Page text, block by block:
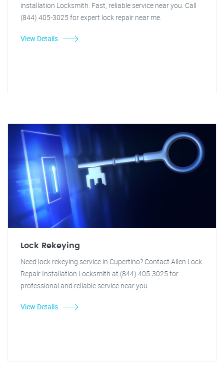
installation Locksmith. Fast, reliable service near you. Call
(844) 405-3025 for expert lock repair near me.
View Details
Lock Rekeying
Need lock rekeying service in Cupertino? Contact Allen Lock
Repair Installation Locksmith at (844) 405-3025 for
professional and reliable service near you.
View Details